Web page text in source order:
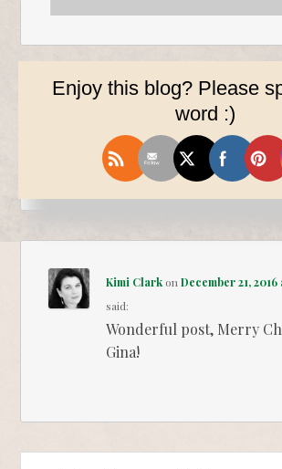
December 21, 2016 at 2:56
Thanks, Kimi. Merry
Kimi Clark onDecember 21, 2016
said:
Wonderful post, Merry
Gina!
Enjoy this blog? Please
word :)